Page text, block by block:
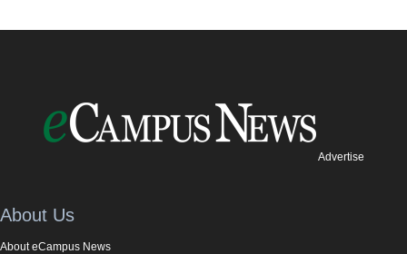
Advertise
About Us
About eCampus News